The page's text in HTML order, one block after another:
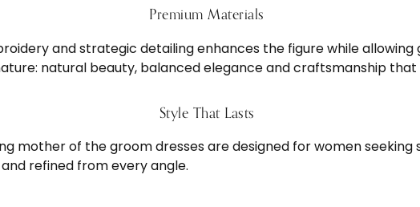
Premium Materials
and strategic detailing enhances the figure while
natural beauty, balanced elegance and craftsmanship that
Style That Lasts
mother of the groom dresses are designed for women
refined from every angle.